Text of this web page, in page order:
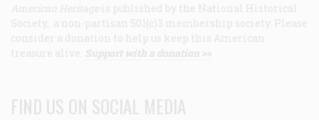
American Heritage is published by the National Historical
Society, a non-partisan 501(c)3 membership society. Please
consider a donation to help us keep this American
treasure alive. Support with a donation >>
FIND US ON SOCIAL MEDIA